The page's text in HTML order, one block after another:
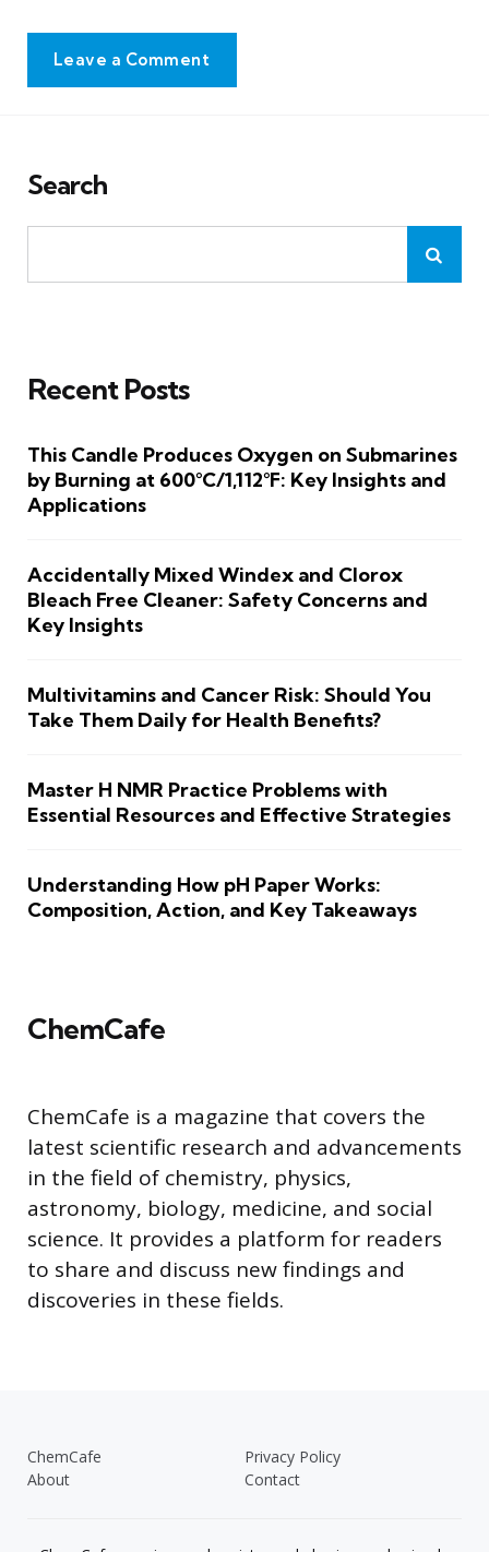
Leave a Comment
Search
Recent Posts
This Candle Produces Oxygen on Submarines
by Burning at 600°C/1,112°F: Key Insights and
Applications
Accidentally Mixed Windex and Clorox
Bleach Free Cleaner: Safety Concerns and
Key Insights
Multivitamins and Cancer Risk: Should You
Take Them Daily for Health Benefits?
Master H NMR Practice Problems with
Essential Resources and Effective Strategies
Understanding How pH Paper Works:
Composition, Action, and Key Takeaways
ChemCafe
ChemCafe is a magazine that covers the
latest scientific research and advancements
in the field of chemistry, physics,
astronomy, biology, medicine, and social
science. It provides a platform for readers
to share and discuss new findings and
discoveries in these fields.
ChemCafe
Privacy Policy
About
Contact